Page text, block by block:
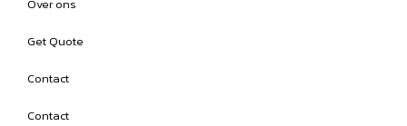
Over ons
Get Quote
Contact
Contact